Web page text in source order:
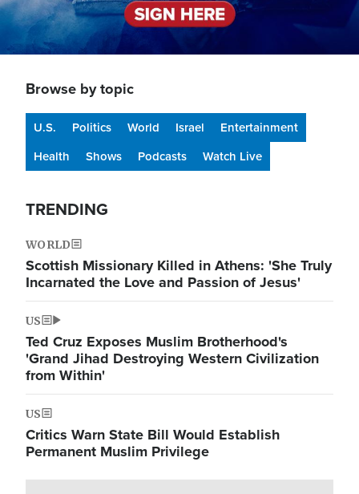
Browse by topic
U.S. Politics World Israel
Entertainment
Health
Shows Podcasts Watch Live
TRENDING
WORLD
Scottish Missionary Killed in Athens: 'She Truly
Incarnated the Love and Passion of Jesus'
US
Ted Cruz Exposes Muslim Brotherhood's
'Grand Jihad Destroying Western Civilization
from Within'
US
Critics Warn State Bill Would Establish
Permanent Muslim Privilege